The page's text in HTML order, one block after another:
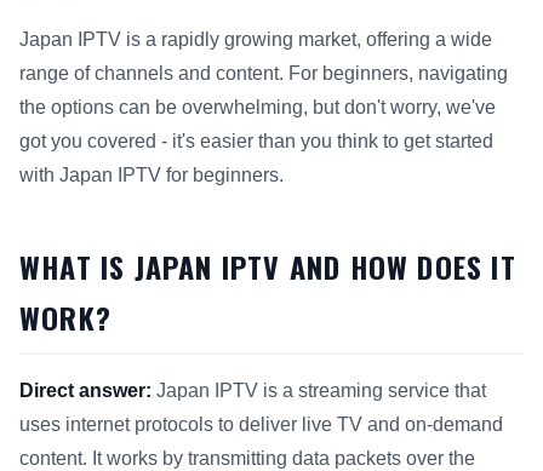
Japan IPTV is a rapidly growing market, offering a wide
range of channels and content. For beginners, navigating
the options can be overwhelming, but don't worry, we've
got you covered - it's easier than you think to get started
with Japan IPTV for beginners.
WHAT IS JAPAN IPTV AND HOW DOES IT
WORK?
Direct answer: Japan IPTV is a streaming service that
uses internet protocols to deliver live TV and on-demand
content. It works by transmitting data packets over the